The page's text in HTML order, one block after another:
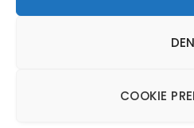
COOKIE
© 2026 Lewis Business